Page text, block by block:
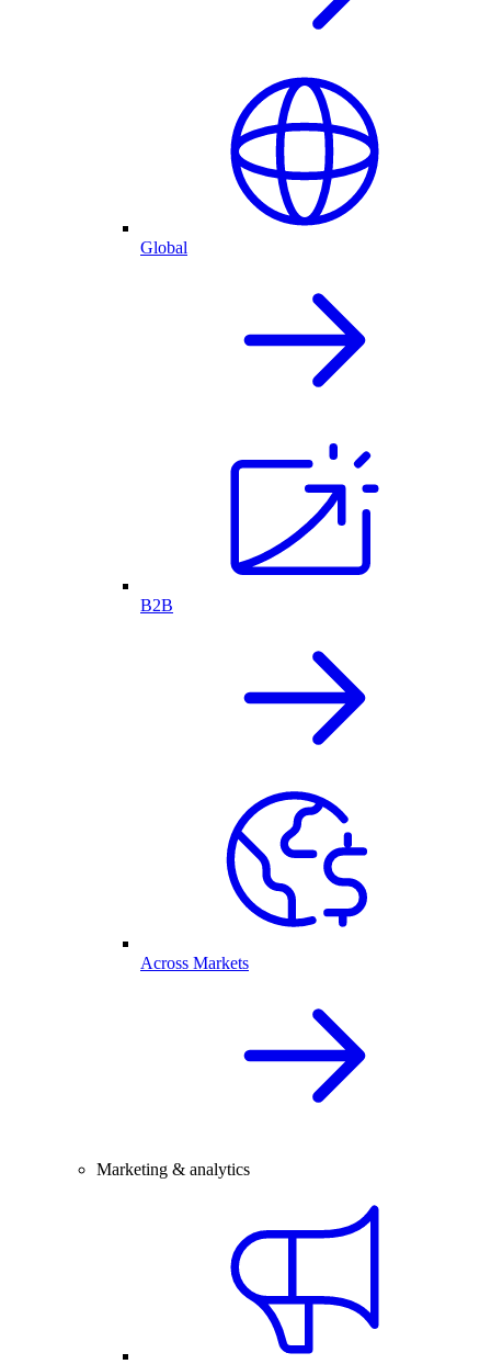
Global
B2B
Across Markets
Marketing & analytics